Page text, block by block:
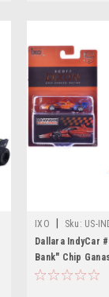
IXO Sku: US-
Dallara IndyCar
Bank" Chip
Course